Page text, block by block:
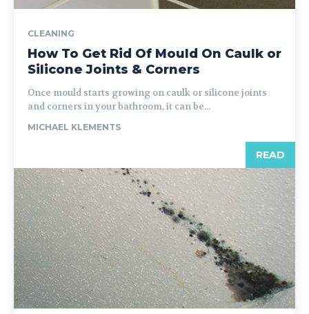
CLEANING
How To Get Rid Of Mould On Caulk or
Silicone Joints & Corners
Once mould starts growing on caulk or silicone joints
and corners in your bathroom, it can be...
MICHAEL KLEMENTS
READ